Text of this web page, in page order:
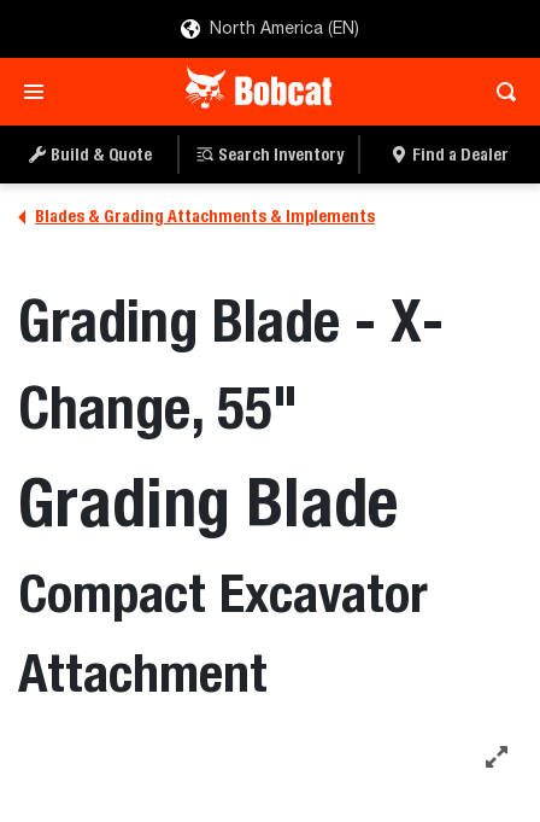
North America (EN)
Build & Quote Search Inventory Find a Dealer
Blades & Grading Attachments & Implements
Grading Blade - X-
Change, 55"
Grading Blade
Compact Excavator
Attachment